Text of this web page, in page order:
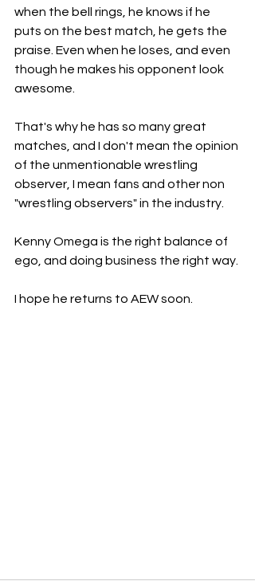
when the bell rings, he knows if he
puts on the best match, he gets the
praise. Even when he loses, and even
though he makes his opponent look
awesome.
That's why he has so many great
matches, and I don't mean the opinion
of the unmentionable wrestling
observer, I mean fans and other non
"wrestling observers" in the industry.
Kenny Omega is the right balance of
ego, and doing business the right way.
I hope he returns to AEW soon.